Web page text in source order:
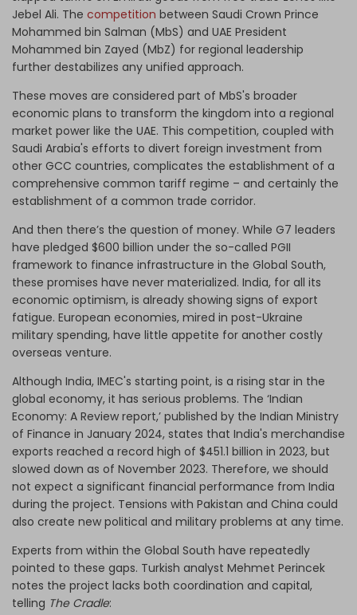
Jebel Ali. The competition between Saudi Crown Prince
Mohammed bin Salman (MbS) and UAE President
Mohammed bin Zayed (MbZ) for regional leadership
further destabilizes any unified approach.
These moves are considered part of MbS's broader
economic plans to transform the kingdom into a regional
market power like the UAE. This competition, coupled with
Saudi Arabia's efforts to divert foreign investment from
other GCC countries, complicates the establishment of a
comprehensive common tariff regime – and certainly the
establishment of a common trade corridor.
And then there’s the question of money. While G7 leaders
have pledged $600 billion under the so-called PGII
framework to finance infrastructure in the Global South,
these promises have never materialized. India, for all its
economic optimism, is already showing signs of export
fatigue. European economies, mired in post-Ukraine
military spending, have little appetite for another costly
overseas venture.
Although India, IMEC's starting point, is a rising star in the
global economy, it has serious problems. The ‘Indian
Economy: A Review report,’ published by the Indian Ministry
of Finance in January 2024, states that India's merchandise
exports reached a record high of $451.1 billion in 2023, but
slowed down as of November 2023. Therefore, we should
not expect a significant financial performance from India
during the project. Tensions with Pakistan and China could
also create new political and military problems at any time.
Experts from within the Global South have repeatedly
pointed to these gaps. Turkish analyst Mehmet Perincek
notes the project lacks both coordination and capital,
telling The Cradle: